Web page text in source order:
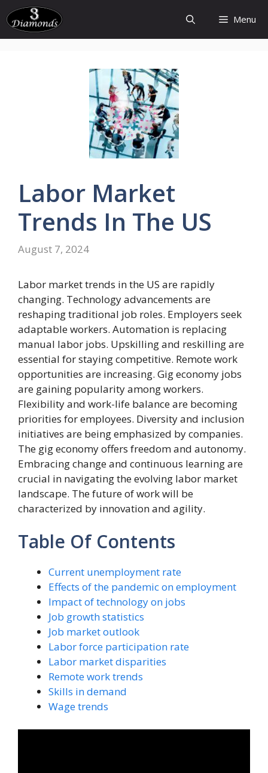
Skip
to
content
Menu
Labor Market
Trends In The US
August 7, 2024
Labor market trends in the US are rapidly
changing. Technology advancements are
reshaping traditional job roles. Employers seek
adaptable workers. Automation is replacing
manual labor jobs. Upskilling and reskilling are
essential for staying competitive. Remote work
opportunities are increasing. Gig economy jobs
are gaining popularity among workers.
Flexibility and work-life balance are becoming
priorities for employees. Diversity and inclusion
initiatives are being emphasized by companies.
The gig economy offers freedom and autonomy.
Embracing change and continuous learning are
crucial in navigating the evolving labor market
landscape. The future of work will be
characterized by innovation and agility.
Table Of Contents
Current unemployment rate
Effects of the pandemic on employment
Impact of technology on jobs
Job growth statistics
Job market outlook
Labor force participation rate
Labor market disparities
Remote work trends
Skills in demand
Wage trends